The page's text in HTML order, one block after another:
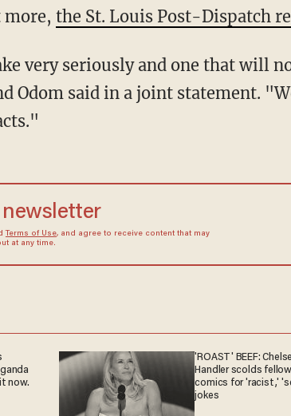
the St. Louis Post-Dispatch
very seriously and one that will
Odom said in a joint statement.
Terms of Use, and agree to receive content that may
at any time.
now.
'ROAST' BEEF:
Handler scolds fellow
comics for 'racist,'
jokes